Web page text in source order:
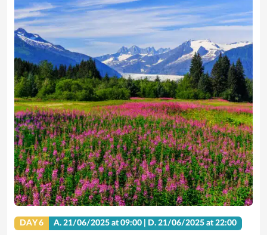
DAY 6 A.21/06/2025 at 09:00 | D.21/06/2025 at 22:00